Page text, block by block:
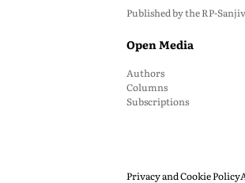
Published by the RP-
Open Media
Authors
Columns
Subscriptions
Privacy and Cookie Policy